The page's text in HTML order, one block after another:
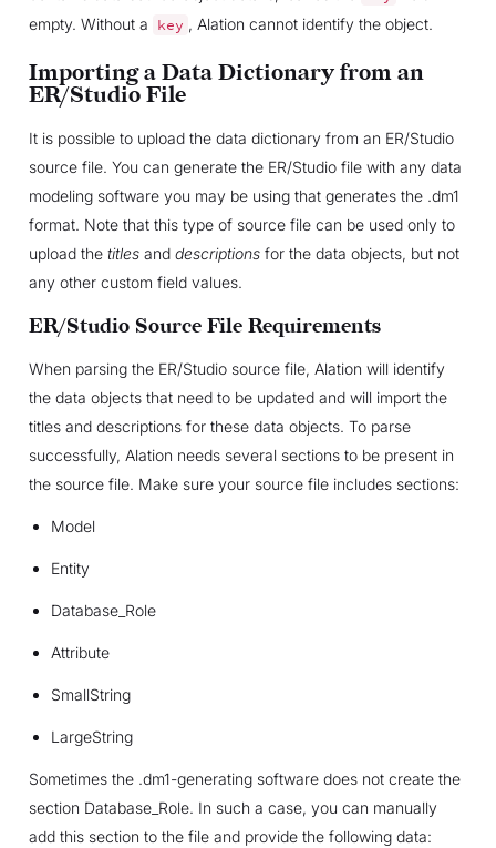
empty. Without a
key , Alation cannot identify the object.
Importing a Data Dictionary from an
ER/Studio File
It is possible to upload the data dictionary from an ER/Studio
source file. You can generate the ER/Studio file with any data
modeling software you may be using that generates the .dm1
format. Note that this type of source file can be used only to
upload the titlesand descriptionsfor the data objects, but not
any other custom field values.
ER/Studio Source File Requirements
When parsing the ER/Studio source file, Alation will identify
the data objects that need to be updated and will import the
titles and descriptions for these data objects. To parse
successfully, Alation needs several sections to be present in
the source file. Make sure your source file includes sections:
Model
Entity
Database_Role
Attribute
SmallString
LargeString
Sometimes the .dm1-generating software does not create the
section Database_Role. In such a case, you can manually
add this section to the file and provide the following data: